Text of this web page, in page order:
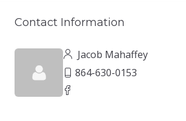
Contact Information
Jacob Mahaffey
864-630-0153